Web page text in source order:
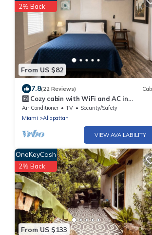
From US $82
2% Back
7.8(22 Reviews)
2️⃣ Cozy cabin with WiFi and AC in
amazing Miami
Air Conditioner TV
Security/Safety
Miami
Allapattah
VIEW AVAILABILITY
From US $133
OneKeyCash
2% Back